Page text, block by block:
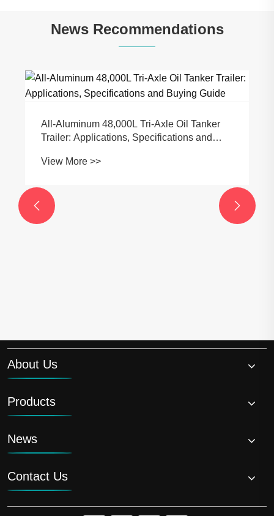
News Recommendations
All-Aluminum 48,000L Tri-Axle Oil Tanker
Trailer: Applications, Specifications and
View More >>
 
About Us
Products
News
Contact Us